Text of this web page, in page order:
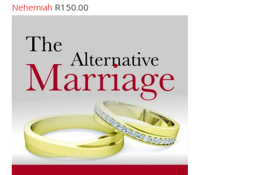
Nehemiah R150.00